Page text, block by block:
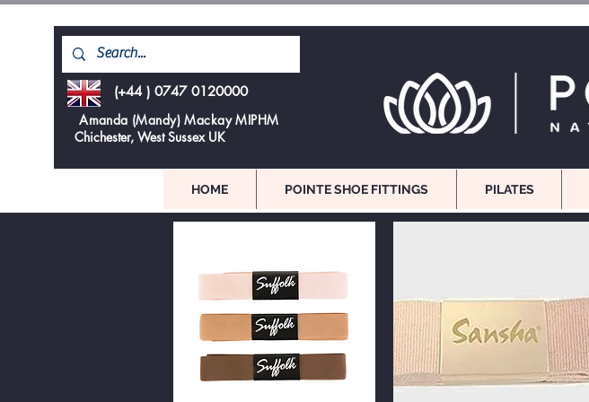
(+44 ) 0747 0120000
Chichester, West Sussex UK
Amanda (Mandy) Mackay MIPHM
HOME POINTE SHOE FITTINGS PILATES